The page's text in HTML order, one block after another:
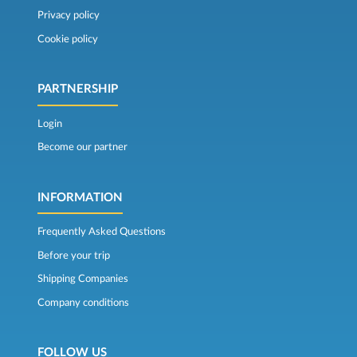
Privacy policy
Cookie policy
PARTNERSHIP
Login
Become our partner
INFORMATION
Frequently Asked Questions
Before your trip
Shipping Companies
Company conditions
FOLLOW US